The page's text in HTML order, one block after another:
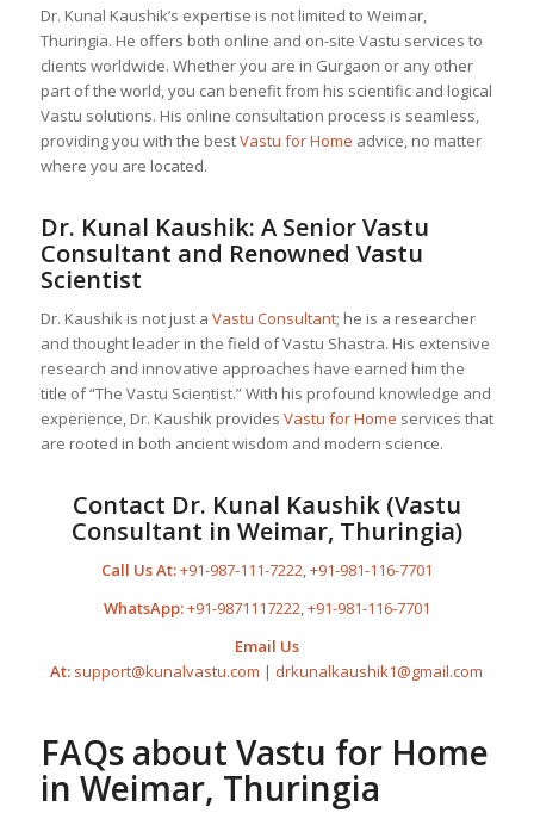
Dr. Kunal Kaushik’s expertise is not limited to Weimar,
Thuringia. He offers both online and on-site Vastu services to
clients worldwide. Whether you are in Gurgaon or any other
part of the world, you can benefit from his scientific and logical
Vastu solutions. His online consultation process is seamless,
providing you with the bestVastu for Home advice, no matter
where you are located.
Dr. Kunal Kaushik: A SeniorVastu
Consultant and Renowned Vastu
Scientist
Dr. Kaushik is not just a Vastu Consultant; he is a researcher
and thought leader in the field of Vastu Shastra. His extensive
research and innovative approaches have earned him the
title of “The Vastu Scientist.” With his profound knowledge and
experience, Dr. Kaushik provides Vastu for Home services that
are rooted in both ancient wisdom and modern science.
Contact Dr. Kunal Kaushik (Vastu
Consultant in Weimar, Thuringia)
Call Us At:+91-987-111-7222,+91-981-116-7701
WhatsApp:+91-9871117222,+91-981-116-7701
Email Us
At: support@kunalvastu.com | drkunalkaushik1@gmail.com
FAQs about Vastu for Home
in Weimar, Thuringia